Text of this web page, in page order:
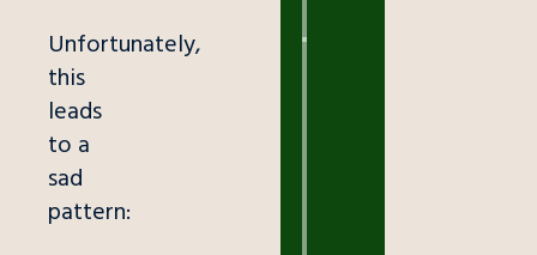
Unfortunately,
this
leads
to a
sad
pattern: